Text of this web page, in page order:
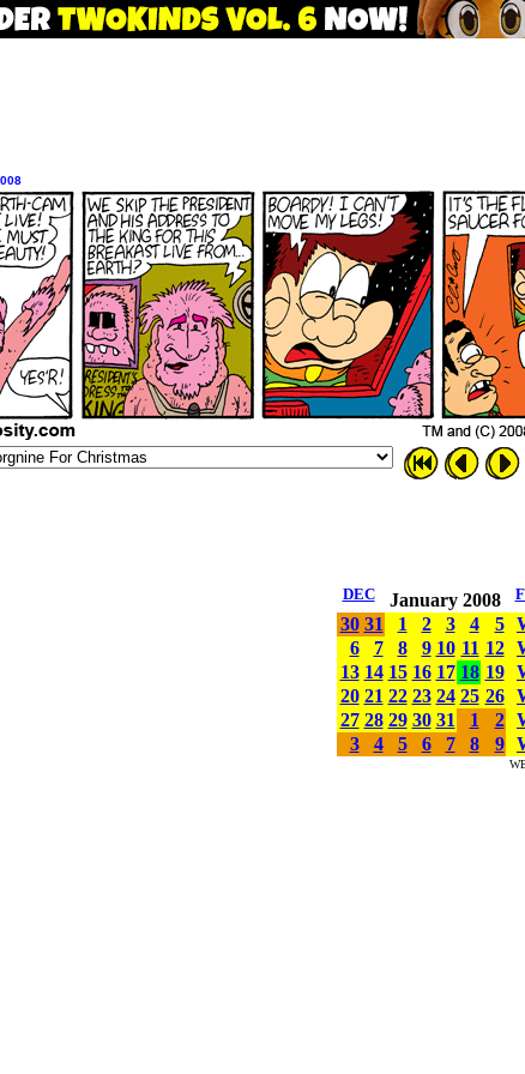
DEC January 2008
30 31 1 2 3 4 5
6
7 8 9 10 11 12
13 14 15 16 17 18 19
20 21 22 23 24 25 26
27 28 29 30 31 1 2
3
4 5 6 7 8 9